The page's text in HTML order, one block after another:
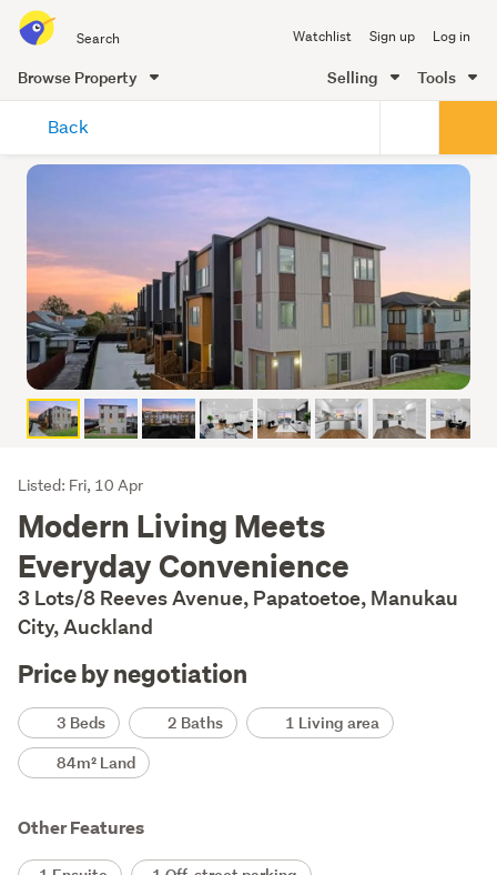
all
of
Me
Watchlist Sign up Log in
Browse Property Selling Tools
content
Back
Listing
Description
Listed: Fri, 10 Apr
Modern Living Meets
Everyday Convenience
3 Lots/8 Reeves Avenue, Papatoetoe, Manukau
City, Auckland
Price by negotiation
Details3 Beds 2 Baths
1 Living area
84m² Land
Other Features